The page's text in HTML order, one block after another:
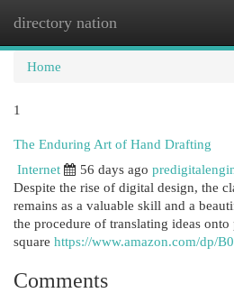
directory nation
Home
1
The Enduring Art of Hand Drafting
Internet
56 days ago
Despite the rise of digital design, the
remains as a valuable skill and a
the procedure of translating ideas
square https://www.amazon.com/dp/
Comments